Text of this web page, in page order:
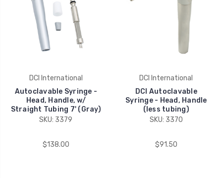
DCI International
Autoclavable Syringe -
Head, Handle, w/
Straight Tubing 7' (Gray)
SKU: 3379
$138.00
DCI International
DCI Autoclavable
Syringe - Head, Handle
(less tubing)
SKU: 3370
$91.50